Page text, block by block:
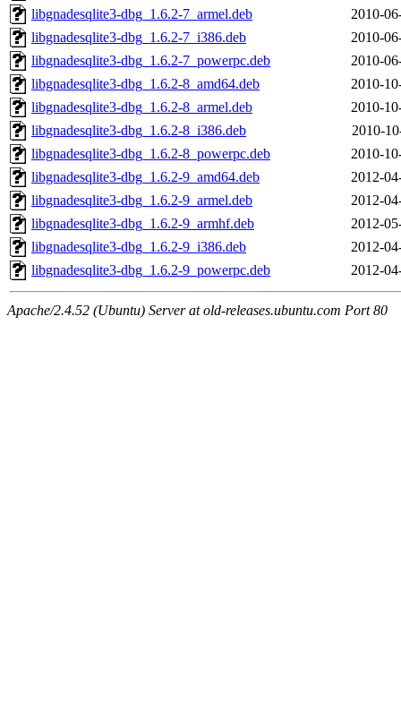
libgnadesqlite3-dbg_1.6.2-7_armel.deb
2010-
libgnadesqlite3-dbg_1.6.2-7_i386.deb
2010-
libgnadesqlite3-dbg_1.6.2-7_powerpc.deb
2010-
libgnadesqlite3-dbg_1.6.2-8_amd64.deb
2010-
libgnadesqlite3-dbg_1.6.2-8_armel.deb
2010-
libgnadesqlite3-dbg_1.6.2-8_i386.deb
2010-
libgnadesqlite3-dbg_1.6.2-8_powerpc.deb
2010-
libgnadesqlite3-dbg_1.6.2-9_amd64.deb
2012-
libgnadesqlite3-dbg_1.6.2-9_armel.deb
2012-
libgnadesqlite3-dbg_1.6.2-9_armhf.deb
2012-
libgnadesqlite3-dbg_1.6.2-9_i386.deb
2012-
libgnadesqlite3-dbg_1.6.2-9_powerpc.deb
2012-
Apache/2.4.52 (Ubuntu) Server at old-releases.ubuntu.com Port 80